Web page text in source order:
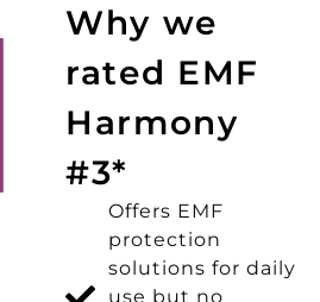
Why we
rated EMF
Harmony
#3*
Offers EMF
protection
solutions for daily
use but no